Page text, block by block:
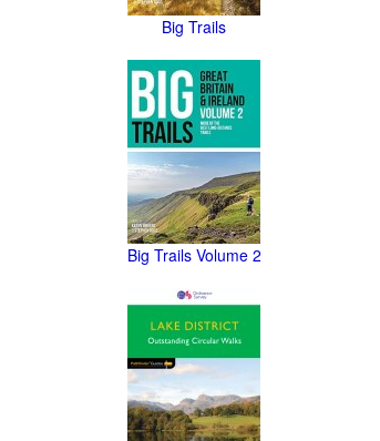
Big Trails
Big Trails Volume 2